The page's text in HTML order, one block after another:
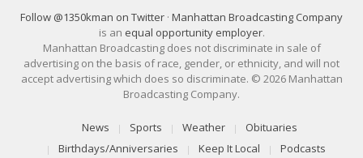
Follow @1350kman on Twitter · Manhattan Broadcasting Company
is an equal opportunity employer.
Manhattan Broadcasting does not discriminate in sale of
advertising on the basis of race, gender, or ethnicity, and will not
accept advertising which does so discriminate. © 2026 Manhattan
Broadcasting Company.
News Sports Weather
Obituaries
Birthdays/Anniversaries
Keep It Local Podcasts